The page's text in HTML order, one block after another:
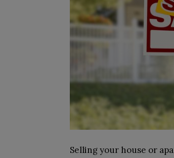
Selling your house or